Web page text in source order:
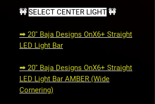
🚧SELECT CENTER LIGHT 🚧
➟ 20'' Baja Designs OnX6+ Straight
LED Light Bar
➟ 20'' Baja Designs OnX6+ Straight
LED Light Bar AMBER (Wide
Cornering)